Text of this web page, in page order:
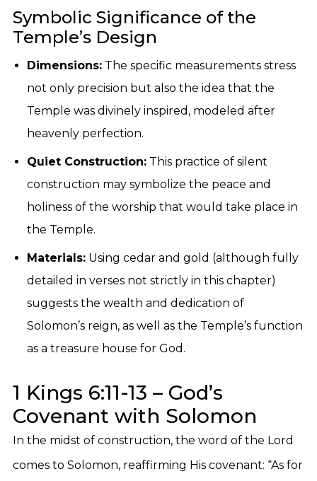
Symbolic Significance of the
Temple’s Design
Dimensions: The specific measurements stress
not only precision but also the idea that the
Temple was divinely inspired, modeled after
heavenly perfection.
Quiet Construction: This practice of silent
construction may symbolize the peace and
holiness of the worship that would take place in
the Temple.
Materials: Using cedar and gold (although fully
detailed in verses not strictly in this chapter)
suggests the wealth and dedication of
Solomon’s reign, as well as the Temple’s function
as a treasure house for God.
1 Kings 6:11-13 – God’s
Covenant with Solomon
In the midst of construction, the word of the Lord
comes to Solomon, reaffirming His covenant: “As for